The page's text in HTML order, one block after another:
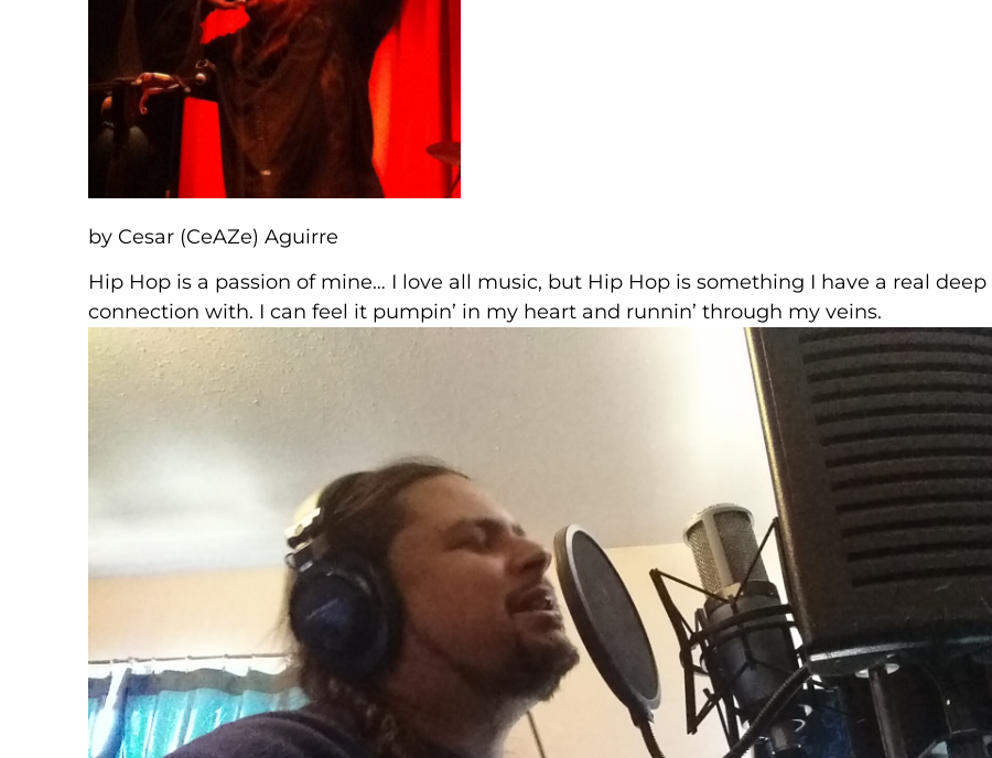
by Cesar (CeAZe) Aguirre
Hip Hop is a passion of mine… I love all music, but Hip Hop is something I have a real deep
connection with. I can feel it pumpin’ in my heart and runnin’ through my veins.